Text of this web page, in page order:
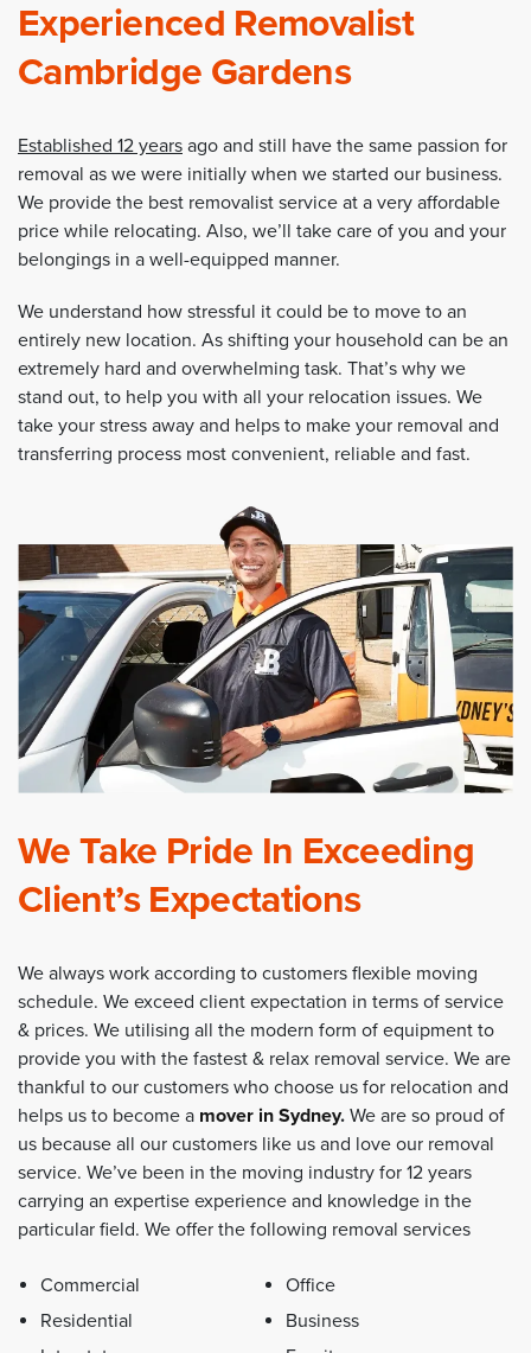
Experienced Removalist
Cambridge Gardens
Established 12 years ago and still have the same passion for
removal as we were initially when we started our business.
We provide the best removalist service at a very affordable
price while relocating. Also, we’ll take care of you and your
belongings in a well-equipped manner.
We understand how stressful it could be to move to an
entirely new location. As shifting your household can be an
extremely hard and overwhelming task. That’s why we
stand out, to help you with all your relocation issues. We
take your stress away and helps to make your removal and
transferring process most convenient, reliable and fast.
We Take Pride In Exceeding
Client’s Expectations
We always work according to customers flexible moving
schedule. We exceed client expectation in terms of service
& prices. We utilising all the modern form of equipment to
provide you with the fastest & relax removal service. We are
thankful to our customers who choose us for relocation and
helps us to become a mover in Sydney. We are so proud of
us because all our customers like us and love our removal
service. We’ve been in the moving industry for 12 years
carrying an expertise experience and knowledge in the
particular field. We offer the following removal services
Commercial
Residential
Office
Business